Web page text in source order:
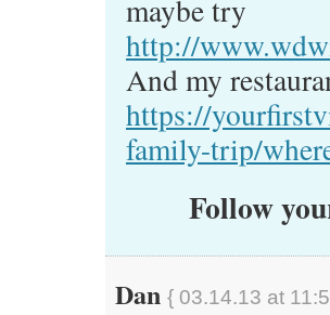
maybe try
http://
And my
https://
family-trip/
Follow
Dan { 03.14.13 at